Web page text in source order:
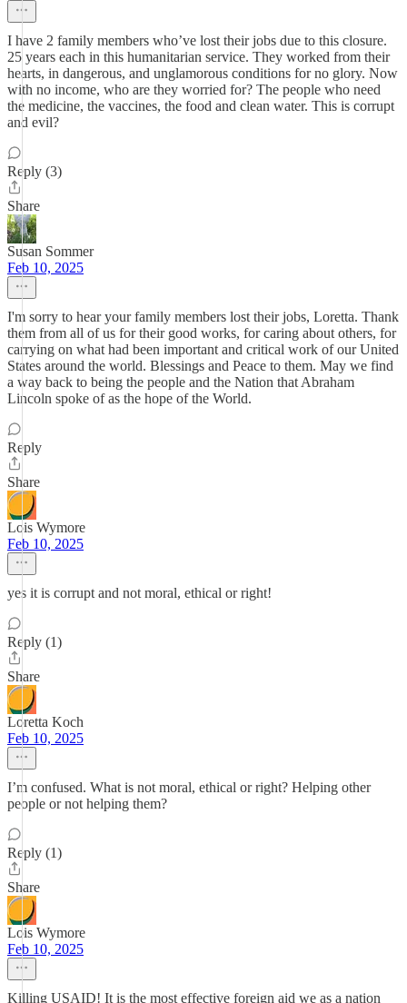
I have 2 family members who’ve lost their jobs due to this closure.
25 years each in this humanitarian service. They worked from their
hearts, in dangerous, and unglamorous conditions for no glory. Now
with no income, who are they worried for? The people who need
the medicine, the vaccines, the food and clean water. This is corrupt
and evil?
Reply (3)
Share
Susan Sommer
Feb 10, 2025
I'm sorry to hear your family members lost their jobs, Loretta. Thank
them from all of us for their good works, for caring about others, for
carrying on what had been important and critical work of our United
States around the world. Blessings and Peace to them. May we find
a way back to being the people and the Nation that Abraham
Lincoln spoke of as the hope of the World.
Reply
Share
Lois Wymore
Feb 10, 2025
yes it is corrupt and not moral, ethical or right!
Reply (1)
Share
Loretta Koch
Feb 10, 2025
I’m confused. What is not moral, ethical or right? Helping other
people or not helping them?
Reply (1)
Share
Lois Wymore
Feb 10, 2025
Killing USAID! It is the most effective foreign aid we as a nation